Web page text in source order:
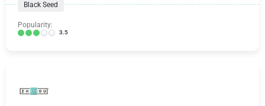
Black Seed
Popularity:
3.5